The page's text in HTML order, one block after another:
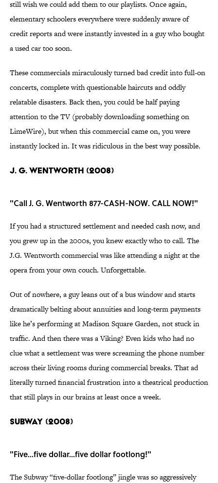
still wish we could add them to our playlists. Once again,
elementary schoolers everywhere were suddenly aware of
credit reports and were instantly invested in a guy who bought
a used car too soon.
These commercials miraculously turned bad credit into full-on
concerts, complete with questionable haircuts and oddly
relatable disasters. Back then, you could be half paying
attention to the TV (probably downloading something on
LimeWire), but when this commercial came on, you were
instantly locked in. It was ridiculous in the best way possible.
J. G. WENTWORTH (2008)
"Call J. G. Wentworth 877-CASH-NOW. CALL NOW!"
If you had a structured settlement and needed cash now, and
you grew up in the 2000s, you knew exactly who to call. The
J.G. Wentworth commercial was like attending a night at the
opera from your own couch. Unforgettable.
Out of nowhere, a guy leans out of a bus window and starts
dramatically belting about annuities and long-term payments
like he’s performing at Madison Square Garden, not stuck in
traffic. And then there was a Viking? Even kids who had no
clue what a settlement was were screaming the phone number
across their living rooms during commercial breaks. That ad
literally turned financial frustration into a theatrical production
that still plays in our brains at least once a week.
SUBWAY (2008)
"Five...five dollar...five dollar footlong!"
The Subway “five-dollar footlong” jingle was so aggressively